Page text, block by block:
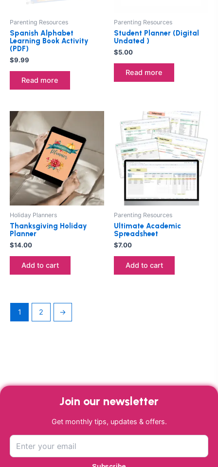
Parenting Resources
Spanish Alphabet
Learning Book Activity
(PDF)
$9.99
Read more
Parenting Resources
Student Planner (Digital
Undated )
$5.00
Read more
Holiday Planners
Thanksgiving Holiday
Planner
$14.00
Add to cart
Parenting Resources
Ultimate Academic
Spreadsheet
$7.00
Add to cart
1 2 →
Join our newsletter
Get monthly tips, updates & offers.